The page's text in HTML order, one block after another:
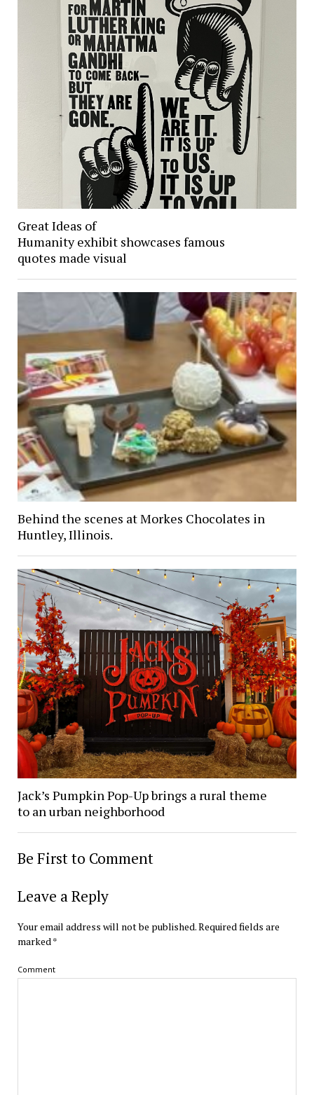
Great Ideas of
Humanity exhibit showcases famous
quotes made visual
Behind the scenes at Morkes Chocolates in
Huntley, Illinois.
Jack’s Pumpkin Pop-Up brings a rural theme
to an urban neighborhood
Be First to Comment
Leave a Reply
Your email address will not be published.Required fields are
marked*
Comment